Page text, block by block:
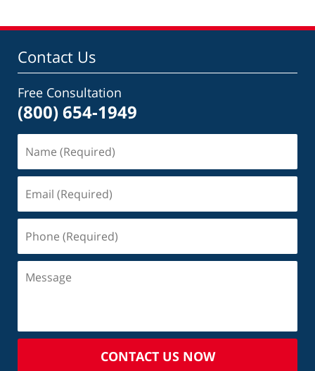
Contact Us
Free Consultation
(800) 654-1949
CONTACT US NOW